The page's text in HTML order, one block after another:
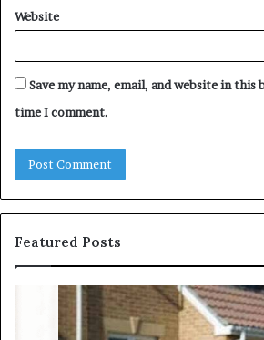
Website
Save my name, email, and website in
time I comment.
Featured Posts
Surveyors